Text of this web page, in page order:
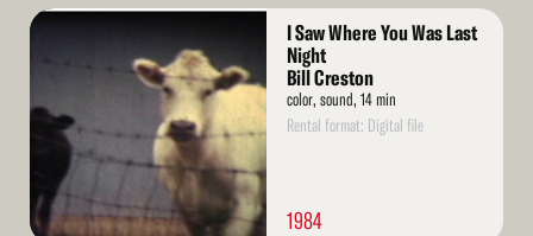
Read
I Saw Where You Was Last
Night
Bill Creston
color, sound, 14 min
Rental format: Digital file
1984